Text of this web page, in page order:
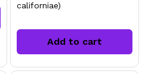
californiae)
Add to cart